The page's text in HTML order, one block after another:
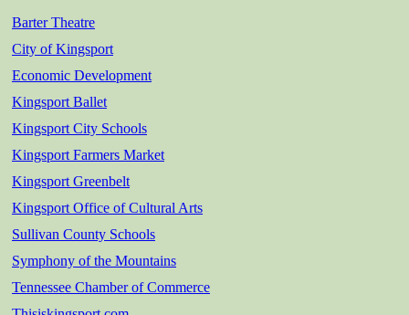
Barter Theatre
City of Kingsport
Economic Development
Kingsport Ballet
Kingsport City Schools
Kingsport Farmers Market
Kingsport Greenbelt
Kingsport Office of Cultural Arts
Sullivan County Schools
Symphony of the Mountains
Tennessee Chamber of Commerce